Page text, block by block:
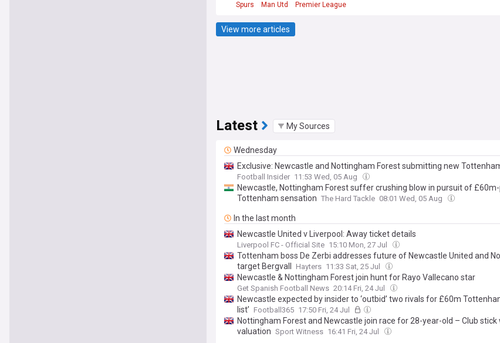
Spurs Man Utd Premier League
View more articles
Latest My Sources
Wednesday
Exclusive: Newcastle and Nottingham Forest submitting new
Football Insider 11:53 Wed, 05 Aug
Newcastle, Nottingham Forest suffer crushing blow in pursuit of
Tottenham sensation The Hard Tackle 08:01 Wed, 05 Aug
In the last month
Newcastle United v Liverpool: Away ticket details
Liverpool FC - Official Site 15:10 Mon, 27 Jul
Tottenham boss De Zerbi addresses future of Newcastle United and
target Bergvall
Hayters 11:33 Sat, 25 Jul
Newcastle & Nottingham Forest join hunt for Rayo Vallecano star
Get Spanish Football News 20:14 Fri, 24 Jul
Newcastle expected by insider to ‘outbid’ two rivals for £60m
list’ Football365 17:50 Fri, 24 Jul
Nottingham Forest and Newcastle join race for 28-year-old – Club stick
valuation Sport Witness 16:41 Fri, 24 Jul